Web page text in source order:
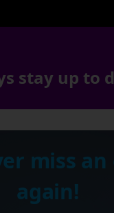
stay up to
miss
again!